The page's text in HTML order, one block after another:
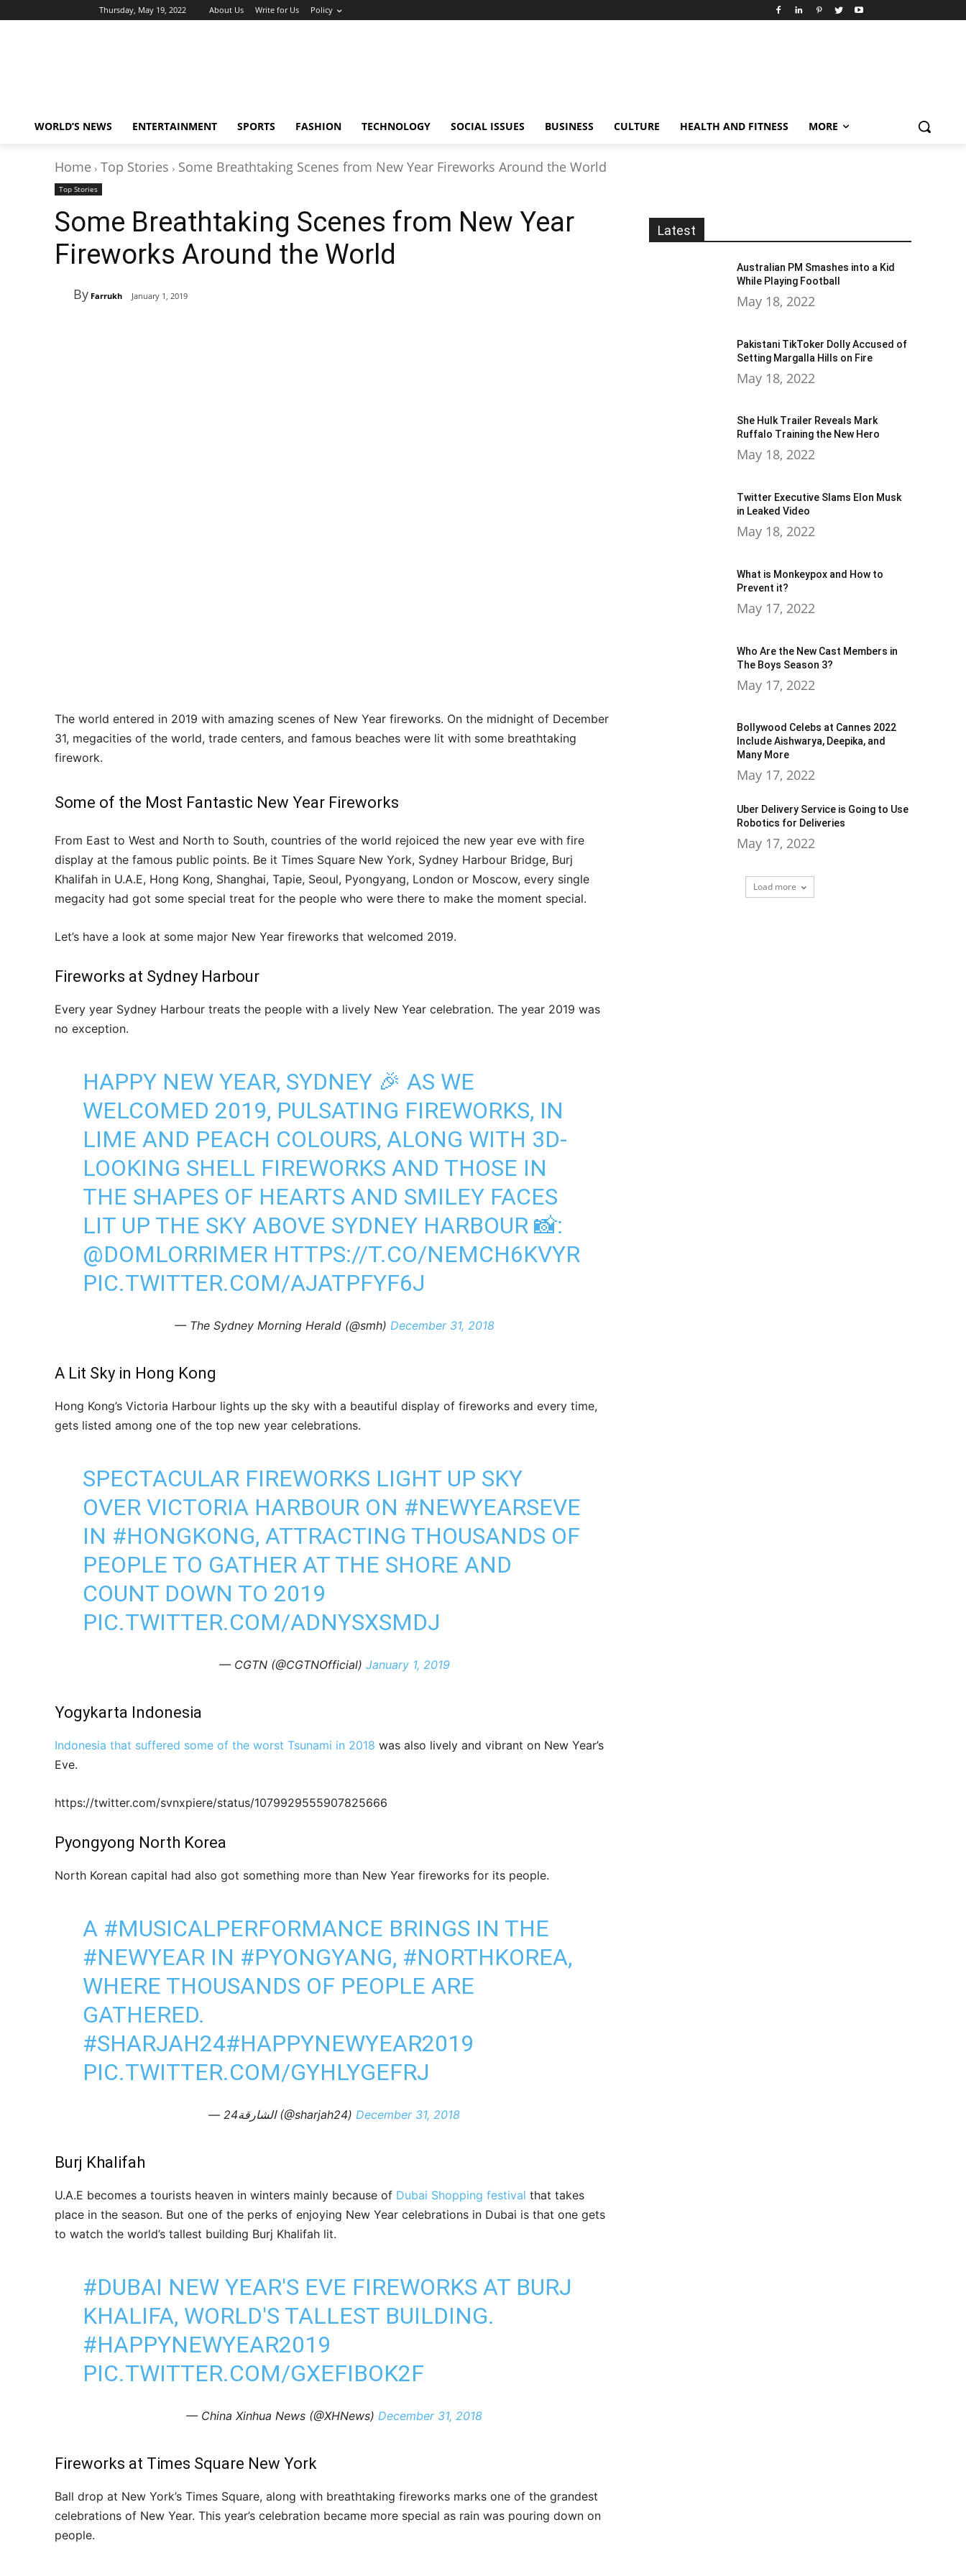
Thursday, May 19, 2022 About Us Write for Us Policy
WORLD’S NEWS ENTERTAINMENT SPORTS FASHION TECHNOLOGY SOCIAL ISSUES BUSINESS CULTURE HEALTH AND FITNESS MORE
Home Top Stories Some Breathtaking Scenes from New Year Fireworks Around the World
Top Stories
Some Breathtaking Scenes from New Year
Fireworks Around the World
By Farrukh January 1, 2019
The world entered in 2019 with amazing scenes of New Year fireworks. On the midnight of December
31, megacities of the world, trade centers, and famous beaches were lit with some breathtaking
firework.
Some of the Most Fantastic New Year Fireworks
From East to West and North to South, countries of the world rejoiced the new year eve with fire
display at the famous public points. Be it Times Square New York, Sydney Harbour Bridge, Burj
Khalifah in U.A.E, Hong Kong, Shanghai, Tapie, Seoul, Pyongyang, London or Moscow, every single
megacity had got some special treat for the people who were there to make the moment special.
Let’s have a look at some major New Year fireworks that welcomed 2019.
Fireworks at Sydney Harbour
Every year Sydney Harbour treats the people with a lively New Year celebration. The year 2019 was
no exception.
HAPPY NEW YEAR, SYDNEY 🎉 AS WE
WELCOMED 2019, PULSATING FIREWORKS, IN
LIME AND PEACH COLOURS, ALONG WITH 3D-
LOOKING SHELL FIREWORKS AND THOSE IN
THE SHAPES OF HEARTS AND SMILEY FACES
LIT UP THE SKY ABOVE SYDNEY HARBOUR 📸:
@DOMLORRIMER HTTPS://T.CO/NEMCH6KVYR
PIC.TWITTER.COM/AJATPFYF6J
— The Sydney Morning Herald (@smh) December 31, 2018
A Lit Sky in Hong Kong
Hong Kong’s Victoria Harbour lights up the sky with a beautiful display of fireworks and every time,
gets listed among one of the top new year celebrations.
SPECTACULAR FIREWORKS LIGHT UP SKY
OVER VICTORIA HARBOUR ON #NEWYEARSEVE
IN #HONGKONG, ATTRACTING THOUSANDS OF
PEOPLE TO GATHER AT THE SHORE AND
COUNT DOWN TO 2019
PIC.TWITTER.COM/ADNYSXSMDJ
— CGTN (@CGTNOfficial) January 1, 2019
Yogykarta Indonesia
Indonesia that suffered some of the worst Tsunami in 2018 was also lively and vibrant on New Year’s
Eve.
https://twitter.com/svnxpiere/status/1079929555907825666
Pyongyong North Korea
North Korean capital had also got something more than New Year fireworks for its people.
A #MUSICALPERFORMANCE BRINGS IN THE
#NEWYEAR IN #PYONGYANG, #NORTHKOREA,
WHERE THOUSANDS OF PEOPLE ARE
GATHERED.
#SHARJAH24#HAPPYNEWYEAR2019
PIC.TWITTER.COM/GYHLYGEFRJ
— الشارقة24 (@sharjah24) December 31, 2018
Burj Khalifah
U.A.E becomes a tourists heaven in winters mainly because of Dubai Shopping festival that takes
place in the season. But one of the perks of enjoying New Year celebrations in Dubai is that one gets
to watch the world’s tallest building Burj Khalifah lit.
#DUBAI NEW YEAR'S EVE FIREWORKS AT BURJ
KHALIFA, WORLD'S TALLEST BUILDING.
#HAPPYNEWYEAR2019
PIC.TWITTER.COM/GXEFIBOK2F
— China Xinhua News (@XHNews) December 31, 2018
Fireworks at Times Square New York
Ball drop at New York’s Times Square, along with breathtaking fireworks marks one of the grandest
celebrations of New Year. This year’s celebration became more special as rain was pouring down on
people.
Latest
Australian PM Smashes into a Kid
While Playing Football
May 18, 2022
Pakistani TikToker Dolly Accused of
Setting Margalla Hills on Fire
May 18, 2022
She Hulk Trailer Reveals Mark
Ruffalo Training the New Hero
May 18, 2022
Twitter Executive Slams Elon Musk
in Leaked Video
May 18, 2022
What is Monkeypox and How to
Prevent it?
May 17, 2022
Who Are the New Cast Members in
The Boys Season 3?
May 17, 2022
Bollywood Celebs at Cannes 2022
Include Aishwarya, Deepika, and
Many More
May 17, 2022
Uber Delivery Service is Going to Use
Robotics for Deliveries
May 17, 2022
Load more